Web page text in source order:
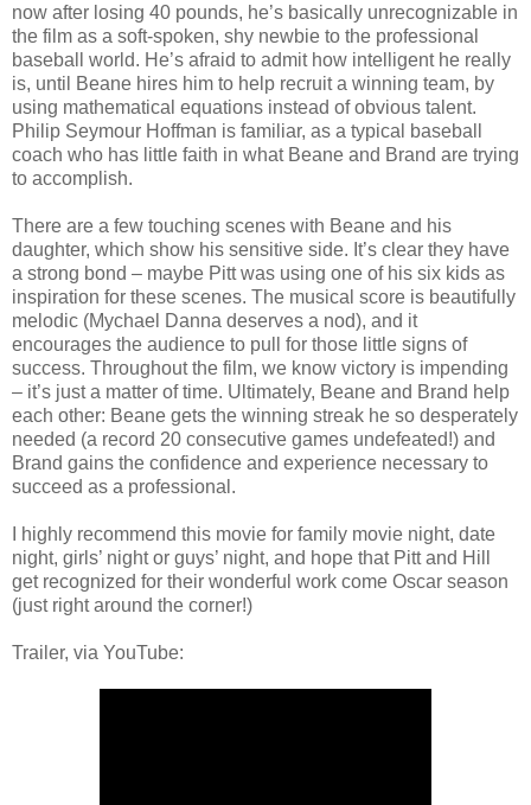
now after losing 40 pounds, he’s basically unrecognizable in
the film as a soft-spoken, shy newbie to the professional
baseball world. He’s afraid to admit how intelligent he really
is, until Beane hires him to help recruit a winning team, by
using mathematical equations instead of obvious talent.
Philip Seymour Hoffman is familiar, as a typical baseball
coach who has little faith in what Beane and Brand are trying
to accomplish.
There are a few touching scenes with Beane and his
daughter, which show his sensitive side. It’s clear they have
a strong bond – maybe Pitt was using one of his six kids as
inspiration for these scenes. The musical score is beautifully
melodic (Mychael Danna deserves a nod), and it
encourages the audience to pull for those little signs of
success. Throughout the film, we know victory is impending
– it’s just a matter of time. Ultimately, Beane and Brand help
each other: Beane gets the winning streak he so desperately
needed (a record 20 consecutive games undefeated!) and
Brand gains the confidence and experience necessary to
succeed as a professional.
I highly recommend this movie for family movie night, date
night, girls’ night or guys’ night, and hope that Pitt and Hill
get recognized for their wonderful work come Oscar season
(just right around the corner!)
Trailer, via YouTube: